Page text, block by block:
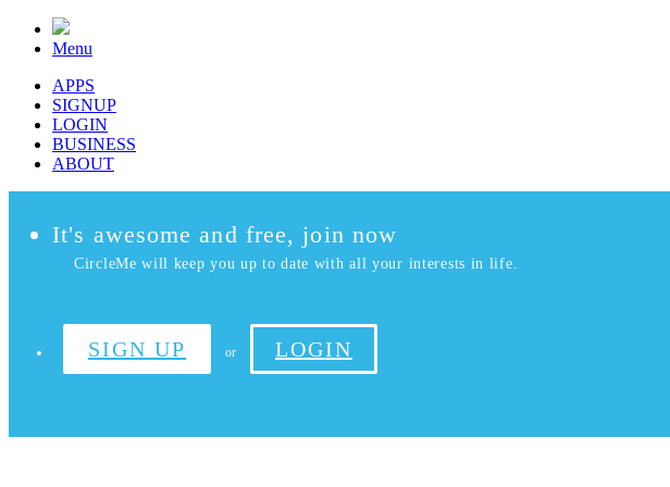
Menu
APPS
SIGNUP
LOGIN
BUSINESS
ABOUT
It's awesome and free, join now
CircleMe will keep you up to date with all your interests in life.
SIGN UP or LOGIN